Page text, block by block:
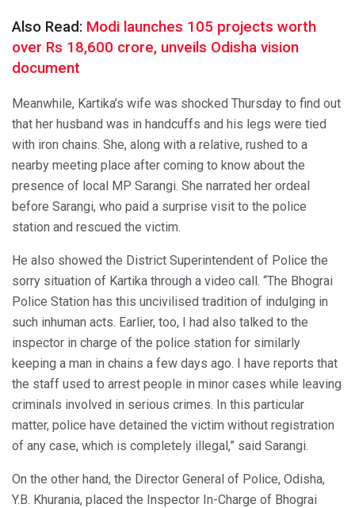
Also Read: Modi launches 105 projects worth
over Rs 18,600 crore, unveils Odisha vision
document
Meanwhile, Kartika’s wife was shocked Thursday to find out
that her husband was in handcuffs and his legs were tied
with iron chains. She, along with a relative, rushed to a
nearby meeting place after coming to know about the
presence of local MP Sarangi. She narrated her ordeal
before Sarangi, who paid a surprise visit to the police
station and rescued the victim.
He also showed the District Superintendent of Police the
sorry situation of Kartika through a video call. “The Bhograi
Police Station has this uncivilised tradition of indulging in
such inhuman acts. Earlier, too, I had also talked to the
inspector in charge of the police station for similarly
keeping a man in chains a few days ago. I have reports that
the staff used to arrest people in minor cases while leaving
criminals involved in serious crimes. In this particular
matter, police have detained the victim without registration
of any case, which is completely illegal,” said Sarangi.
On the other hand, the Director General of Police, Odisha,
Y.B. Khurania, placed the Inspector In-Charge of Bhograi